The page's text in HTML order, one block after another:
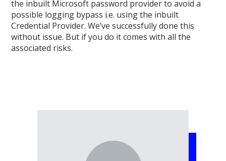
the inbuilt Microsoft password provider to avoid a
possible logging bypass i.e. using the inbuilt
Credential Provider. We’ve successfully done this
without issue. But if you do it comes with all the
associated risks.